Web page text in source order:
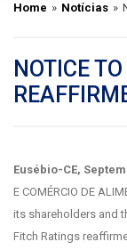
Home » Notícias »
NOTICE
Eusébio-CE,
E COMÉRCIO DE
its shareholders and
Fitch Ratings